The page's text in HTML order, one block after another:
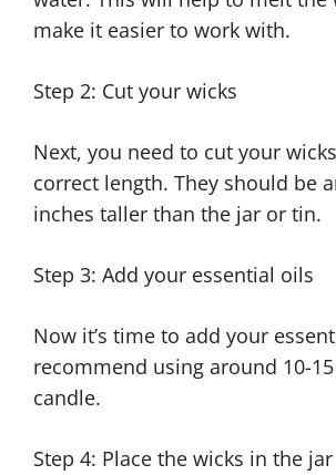
make it easier to work with.
Step 2: Cut your wicks
Next, you need to cut your
correct length. They should be
inches taller than the jar or tin.
Step 3: Add your essential oils
Now it’s time to add your
recommend using around 10-
candle.
Step 4: Place the wicks in the